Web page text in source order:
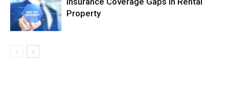
Property